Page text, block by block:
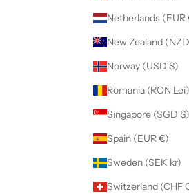
Norway (USD $)
Romania (RON Lei)
Singapore (SGD $)
Spain (EUR €)
Sweden (SEK kr)